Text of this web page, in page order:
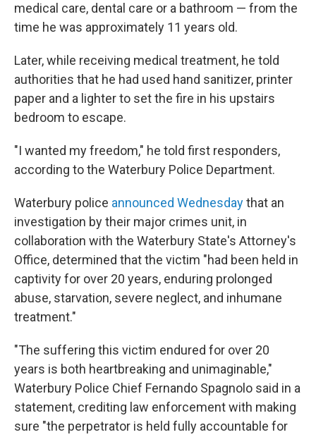
medical care, dental care or a bathroom — from the
time he was approximately 11 years old.
Later, while receiving medical treatment, he told
authorities that he had used hand sanitizer, printer
paper and a lighter to set the fire in his upstairs
bedroom to escape.
"I wanted my freedom," he told first responders,
according to the Waterbury Police Department.
Waterbury police announced Wednesdaythat an
investigation by their major crimes unit, in
collaboration with the Waterbury State's Attorney's
Office, determined that the victim "had been held in
captivity for over 20 years, enduring prolonged
abuse, starvation, severe neglect, and inhumane
treatment."
"The suffering this victim endured for over 20
years is both heartbreaking and unimaginable,"
Waterbury Police Chief Fernando Spagnolo said in a
statement, crediting law enforcement with making
sure "the perpetrator is held fully accountable for